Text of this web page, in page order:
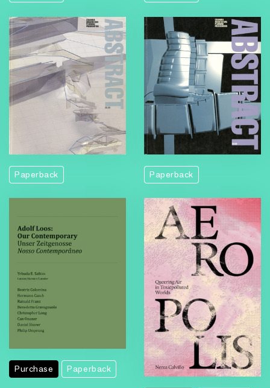
Paperback Paperback
Purchase Paperback